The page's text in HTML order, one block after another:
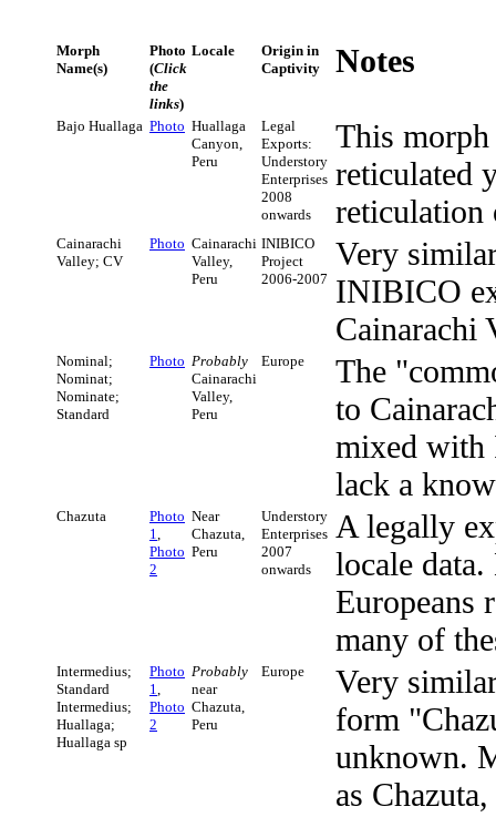
Morph
Name(s)
Photo
(Click
the
links)
Locale
Origin in
Captivity
Notes
Bajo Huallaga Photo Huallaga
Canyon,
Peru
Legal
Exports:
Understory
Enterprises
2008
onwards
This
reticulated
reticulation
Cainarachi
Valley; CV
Photo Cainarachi
Valley,
Peru
INIBICO
Project
2006-2007
Very
INIBICO
Cainarachi
Nominal;
Nominat;
Nominate;
Standard
Photo Probably
Cainarachi
Valley,
Peru
Europe
The
to
mixed with
lack a
Chazuta
Photo
1,
Photo
2
Near
Chazuta,
Peru
Understory
Enterprises
2007
onwards
A legally
locale
Europeans
many of
Intermedius;
Standard
Intermedius;
Huallaga;
Huallaga sp
Photo
1,
Photo
2
Probably
near
Chazuta,
Peru
Europe
Very
form
unknown.
as